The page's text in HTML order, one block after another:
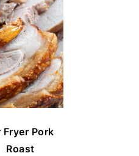
Fryer Pork
Roast